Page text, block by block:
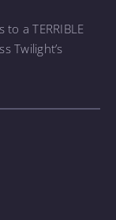
a TERRIBLE
Twilight’s